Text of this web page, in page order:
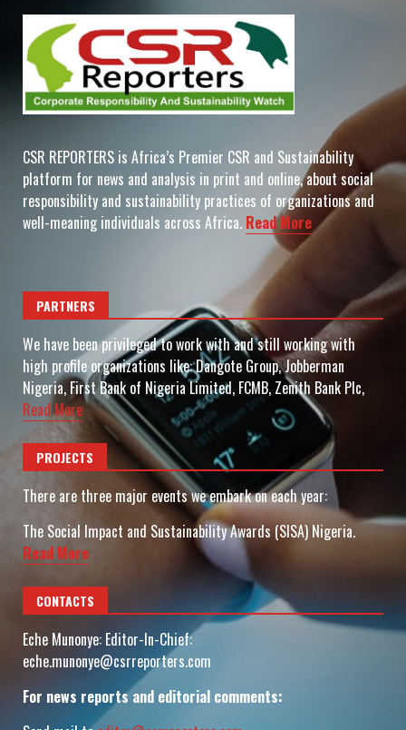
CSR REPORTERS is Africa’s Premier CSR and Sustainability
platform for news and analysis in print and online, about social
responsibility and sustainability practices of organizations and
well-meaning individuals across Africa. Read More
PARTNERS
We have been privileged to work with and still working with
high profile organizations like: Dangote Group, Jobberman
Nigeria, First Bank of Nigeria Limited, FCMB, Zenith Bank Plc,
Read More
PROJECTS
There are three major events we embark on each year:
The Social Impact and Sustainability Awards (SISA) Nigeria.
Read More
CONTACTS
Eche Munonye: Editor-In-Chief:
eche.munonye@csrreporters.com
For news reports and editorial comments: